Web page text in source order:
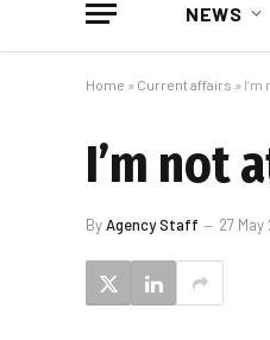
NEWS
Home » Current affairs »
I’m not
ByAgency Staff 27 May